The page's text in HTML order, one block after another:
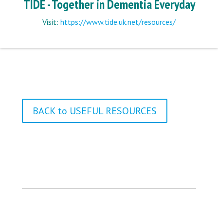
TIDE - Together in Dementia Everyday
Visit: https://www.tide.uk.net/resources/
BACK to USEFUL RESOURCES